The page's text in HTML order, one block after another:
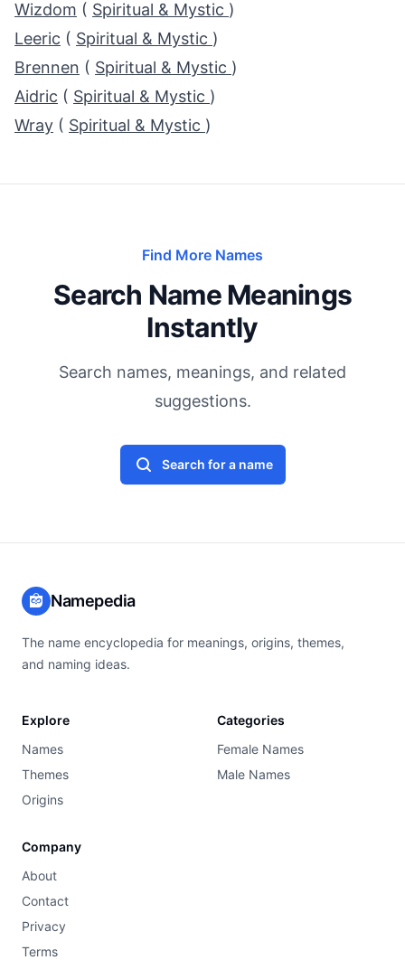
Wizdom ( Spiritual & Mystic )
Leeric ( Spiritual & Mystic )
Brennen ( Spiritual & Mystic )
Aidric ( Spiritual & Mystic )
Wray ( Spiritual & Mystic )
Find More Names
Search Name Meanings
Instantly
Search names, meanings, and related
suggestions.
Search for a name
Namepedia
The name encyclopedia for meanings, origins, themes,
and naming ideas.
Explore
Names
Themes
Origins
Categories
Female Names
Male Names
Company
About
Contact
Privacy
Terms